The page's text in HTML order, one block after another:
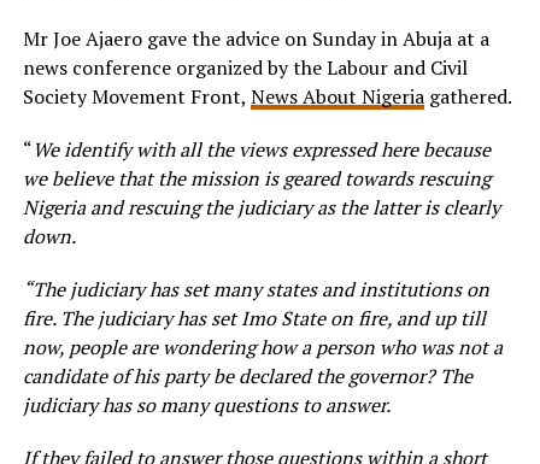
Mr Joe Ajaero gave the advice on Sunday in Abuja at a
news conference organized by the Labour and Civil
Society Movement Front, News About Nigeriagathered.
“We identify with all the views expressed here because
we believe that the mission is geared towards rescuing
Nigeria and rescuing the judiciary as the latter is clearly
down.
“The judiciary has set many states and institutions on
fire. The judiciary has set Imo State on fire, and up till
now, people are wondering how a person who was not a
candidate of his party be declared the governor? The
judiciary has so many questions to answer.
If they failed to answer those questions within a short